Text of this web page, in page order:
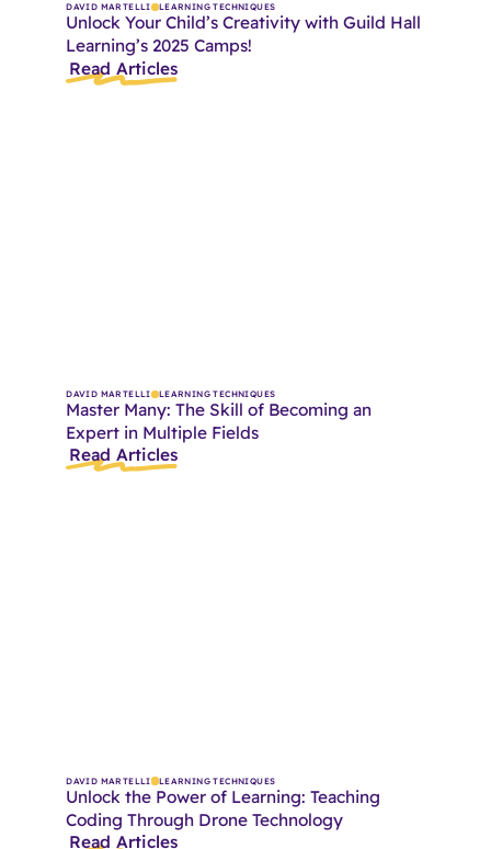
DAVID MARTELLI LEARNING TECHNIQUES
Unlock Your Child’s Creativity with Guild Hall
Learning’s 2025 Camps!
Read Articles
DAVID MARTELLI LEARNING TECHNIQUES
Master Many: The Skill of Becoming an
Expert in Multiple Fields
Read Articles
DAVID MARTELLI LEARNING TECHNIQUES
Unlock the Power of Learning: Teaching
Coding Through Drone Technology
Read Articles